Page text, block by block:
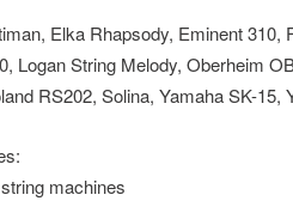
Elka Rhapsody, Eminent 310,
Logan String Melody, Oberheim
RS202, Solina, Yamaha SK-15,
machines